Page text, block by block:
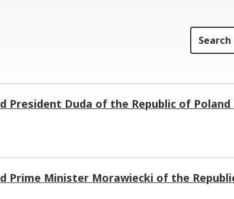
Duda of the Republic of Poland
Prime Minister Morawiecki of the